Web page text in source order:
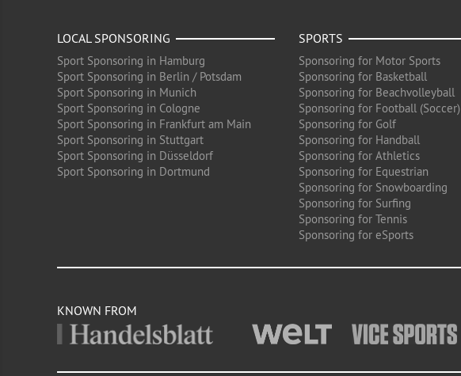
LOCAL SPONSORING
Sport Sponsoring in Hamburg
Sport Sponsoring in Berlin / Potsdam
Sport Sponsoring in Munich
Sport Sponsoring in Cologne
Sport Sponsoring in Frankfurt am Main
Sport Sponsoring in Stuttgart
Sport Sponsoring in Düsseldorf
Sport Sponsoring in Dortmund
SPORTS
Sponsoring for Motor Sports
Sponsoring for Basketball
Sponsoring for Beachvolleyball
Sponsoring for Football (Soccer)
Sponsoring for Golf
Sponsoring for Handball
Sponsoring for Athletics
Sponsoring for Equestrian
Sponsoring for Snowboarding
Sponsoring for Surfing
Sponsoring for Tennis
Sponsoring for eSports
KNOWN FROM